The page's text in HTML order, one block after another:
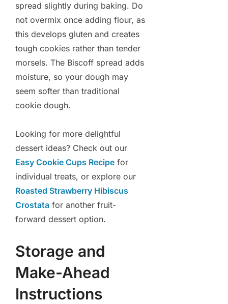
spread slightly during baking. Do
not overmix once adding flour, as
this develops gluten and creates
tough cookies rather than tender
morsels. The Biscoff spread adds
moisture, so your dough may
seem softer than traditional
cookie dough.
Looking for more delightful
dessert ideas? Check out our
Easy Cookie Cups Recipe for
individual treats, or explore our
Roasted Strawberry Hibiscus
Crostata for another fruit-
forward dessert option.
Storage and
Make-Ahead
Instructions